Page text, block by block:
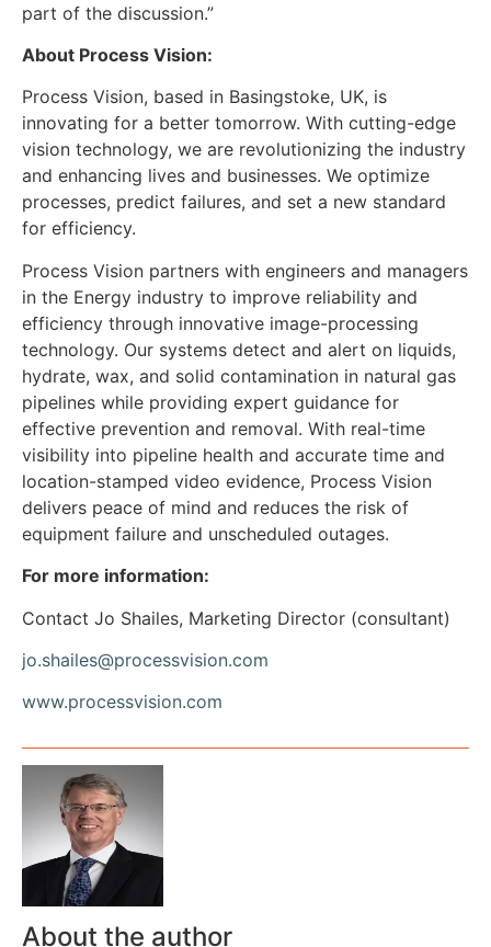
part of the discussion.”
About Process Vision:
Process Vision, based in Basingstoke, UK, is
innovating for a better tomorrow. With cutting-edge
vision technology, we are revolutionizing the industry
and enhancing lives and businesses. We optimize
processes, predict failures, and set a new standard
for efficiency.
Process Vision partners with engineers and managers
in the Energy industry to improve reliability and
efficiency through innovative image-processing
technology. Our systems detect and alert on liquids,
hydrate, wax, and solid contamination in natural gas
pipelines while providing expert guidance for
effective prevention and removal. With real-time
visibility into pipeline health and accurate time and
location-stamped video evidence, Process Vision
delivers peace of mind and reduces the risk of
equipment failure and unscheduled outages.
For more information:
Contact Jo Shailes, Marketing Director (consultant)
jo.shailes@processvision.com
www.processvision.com
About the author